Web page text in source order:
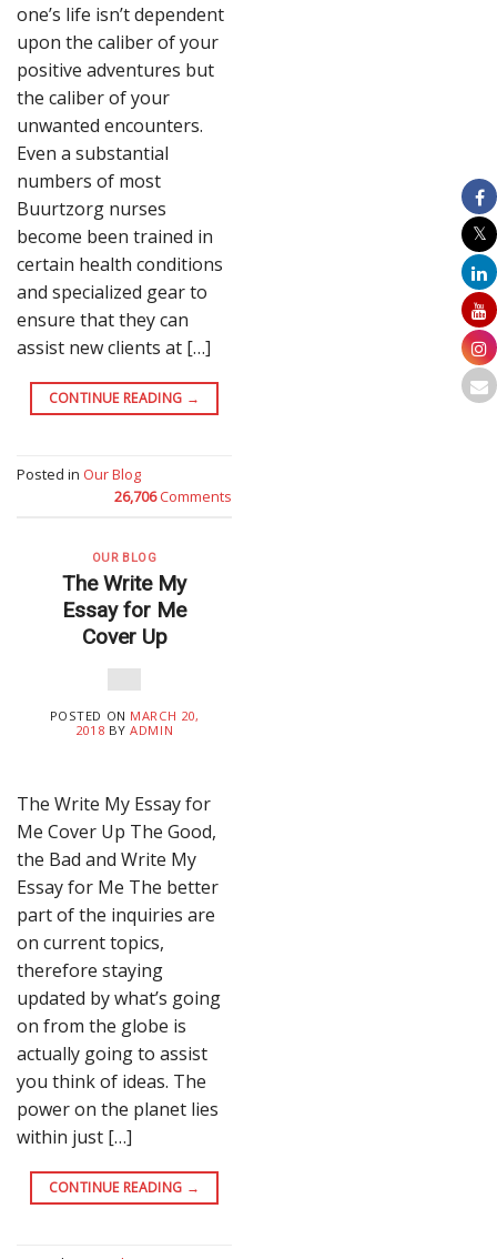
one’s life isn’t dependent
upon the caliber of your
positive adventures but
the caliber of your
unwanted encounters.
Even a substantial
numbers of most
Buurtzorg nurses
become been trained in
certain health conditions
and specialized gear to
ensure that they can
assist new clients at […]
CONTINUE READING →
Posted in Our Blog
26,706Comments
OUR BLOG
The Write My
Essay for Me
Cover Up
POSTED ON MARCH 20,
2018 BYADMIN
The Write My Essay for
Me Cover Up The Good,
the Bad and Write My
Essay for Me The better
part of the inquiries are
on current topics,
therefore staying
updated by what’s going
on from the globe is
actually going to assist
you think of ideas. The
power on the planet lies
within just […]
CONTINUE READING →